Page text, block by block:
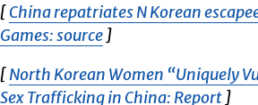
[China repatriates N Korean
Games: source Opens in new window
]
[North Korean Women “Uniquely
Sex Trafficking in China: Report ]